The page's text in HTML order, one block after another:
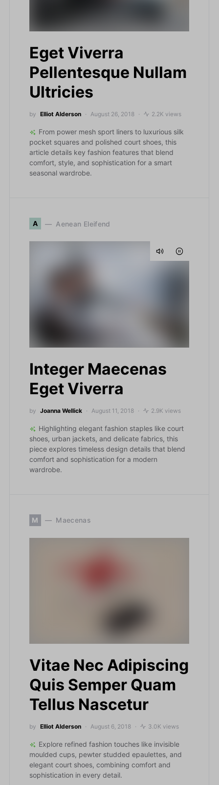
Eget Viverra
Pellentesque Nullam
Ultricies
by Elliot Alderson August 26, 2018 2.2K views
From power mesh sport liners to luxurious silk
pocket squares and polished court shoes, this
article details key fashion features that blend
comfort, style, and sophistication for a smart
seasonal wardrobe.
A Aenean Eleifend
Integer Maecenas
Eget Viverra
by Joanna Wellick August 11, 2018 2.9K views
Highlighting elegant fashion staples like court
shoes, urban jackets, and delicate fabrics, this
piece explores timeless design details that blend
comfort and sophistication for a modern
wardrobe.
M Maecenas
Vitae Nec Adipiscing
Quis Semper Quam
Tellus Nascetur
by Elliot Alderson August 6, 2018 3.0K views
Explore refined fashion touches like invisible
moulded cups, pewter studded epaulettes, and
elegant court shoes, combining comfort and
sophistication in every detail.